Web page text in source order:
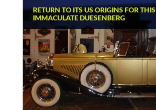
RETURN TO ITS US ORIGINS FOR THIS
IMMACULATE DUESENBERG